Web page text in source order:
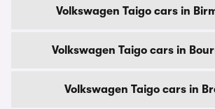
Volkswagen Taigo cars in
Volkswagen Taigo cars in
Volkswagen Taigo cars in